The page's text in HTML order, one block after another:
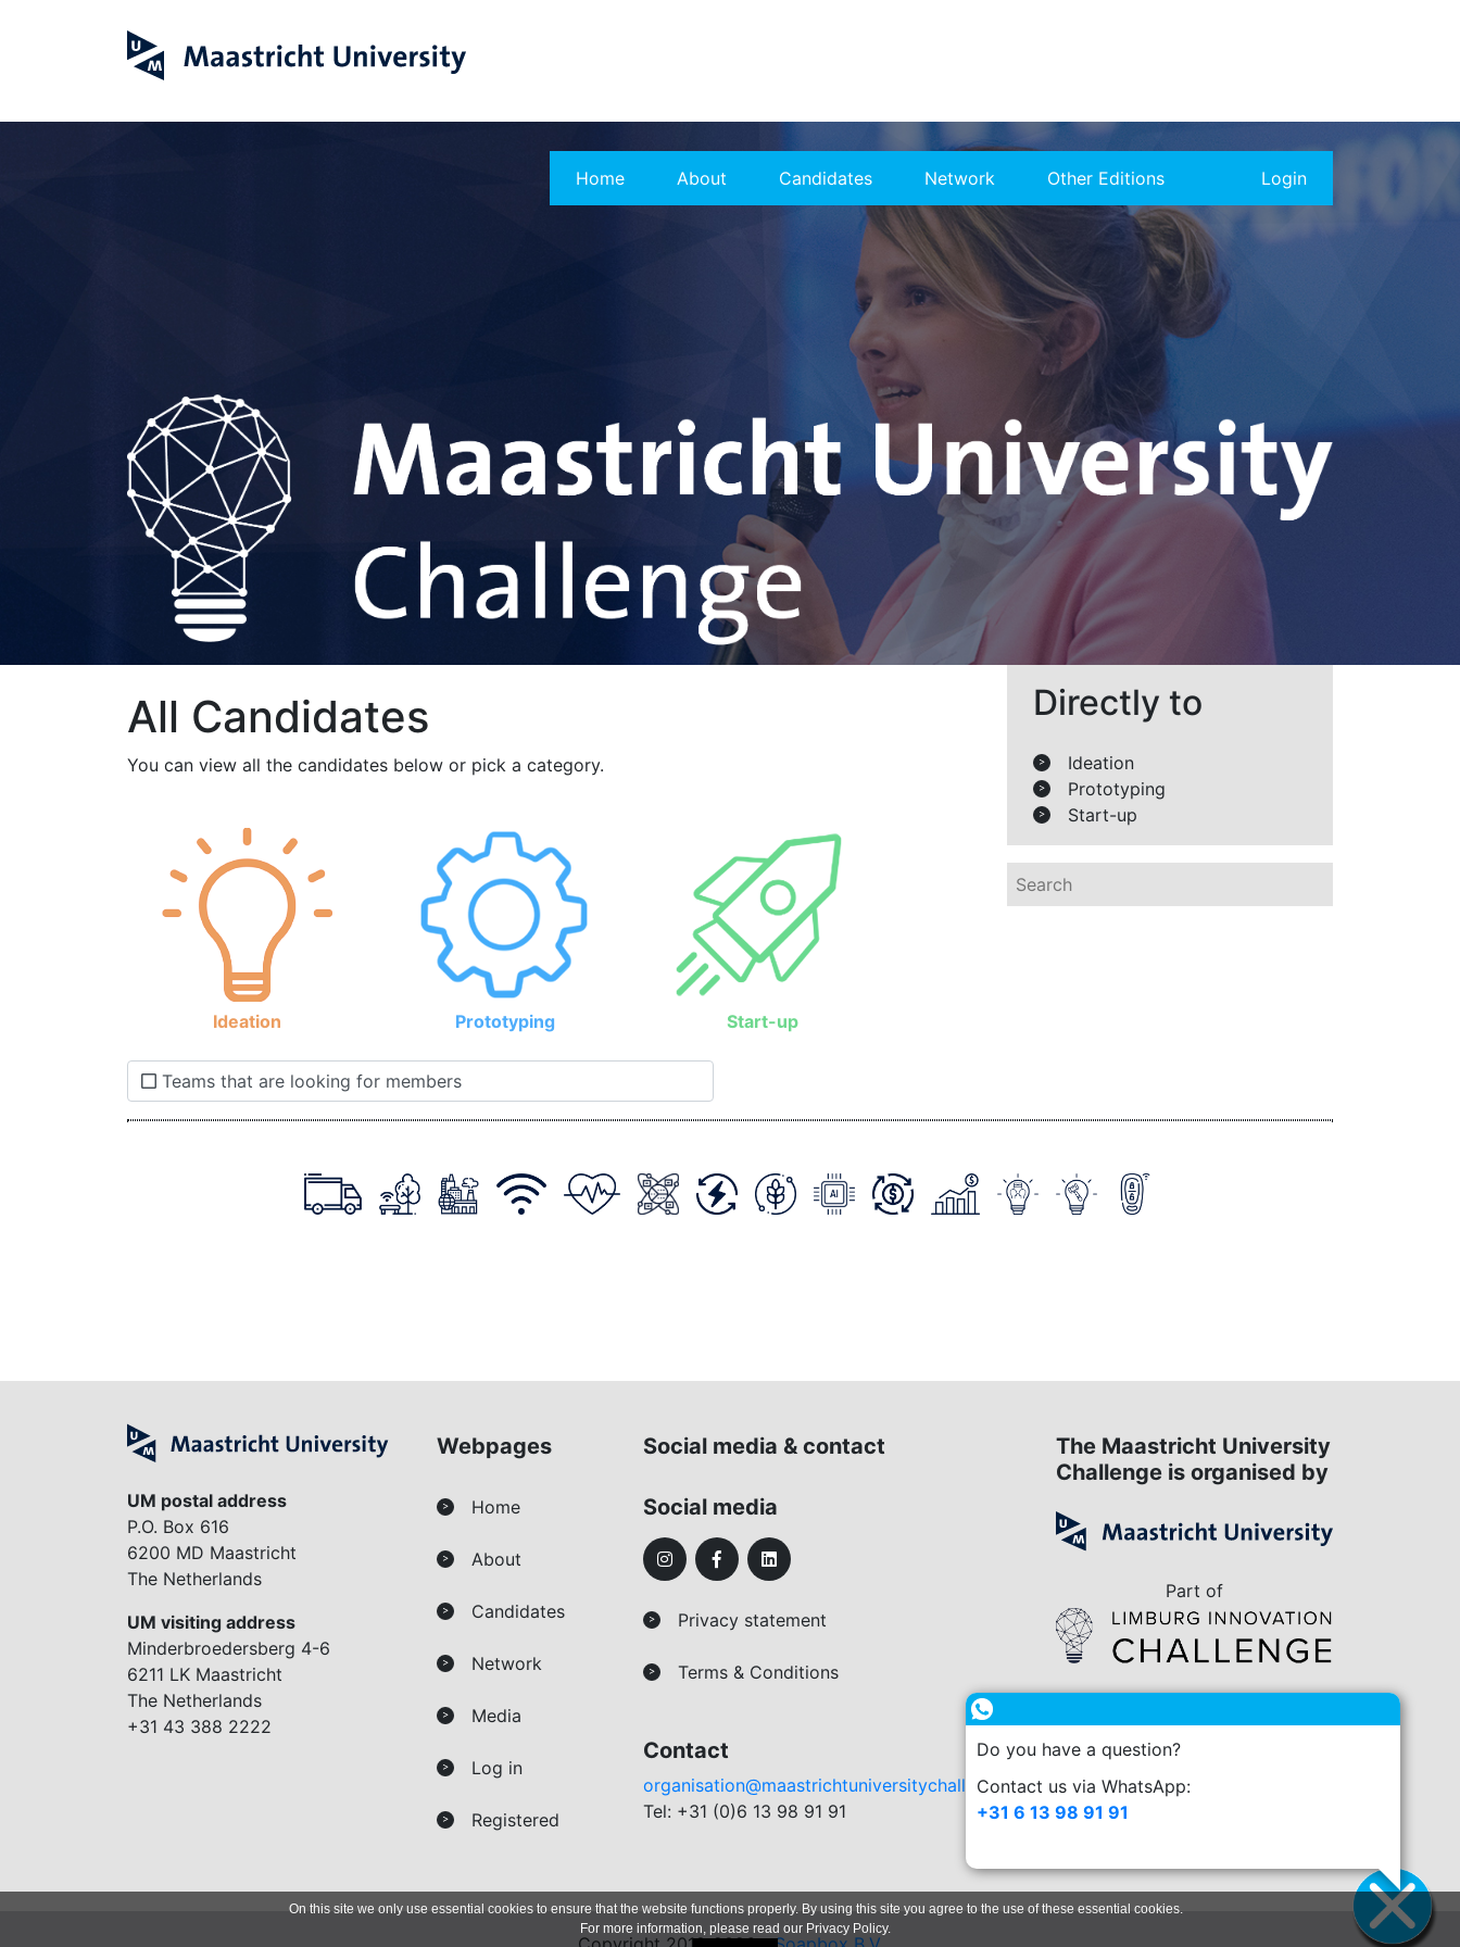
Do you have a question?
Contact us via WhatsApp:
+31 6 13 98 91 91
On this site we only use essential cookies to ensure that the website functions properly. By using this site you agree to the use of these essential cookies.
For more information, please read our Privacy Policy.
Home About Candidates Network Other Editions Login
Directly to
> Ideation
> Prototyping
> Start-up
All Candidates
You can view all the candidates below or pick a category.
Ideation Prototyping Start-up
Teams that are looking for members
UM postal address
P.O. Box 616
6200 MD Maastricht
The Netherlands
UM visiting address
Minderbroedersberg 4-6
6211 LK Maastricht
The Netherlands
+31 43 388 2222
Webpages
> Home
> About
> Candidates
> Network
> Media
> Log in
> Registered
Social media & contact
Social media
> Privacy statement
> Terms & Conditions
Contact
organisation@maastrichtuniversitychallenge.nl
Tel: +31 (0)6 13 98 91 91
The Maastricht University
Challenge is organised by
Part of